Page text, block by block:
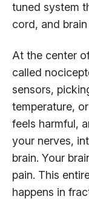
tuned system
cord, and
At the center
called
sensors,
temperature,
feels harmful,
your nerves,
brain. Your
pain. This
happens in